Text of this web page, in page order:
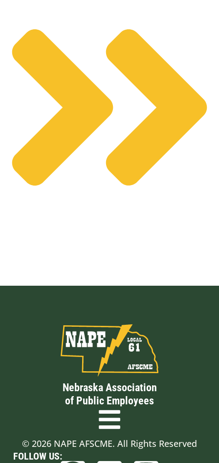
Nebraska Association
of Public Employees
© 2026 NAPE AFSCME. All Rights Reserved
FOLLOW US: